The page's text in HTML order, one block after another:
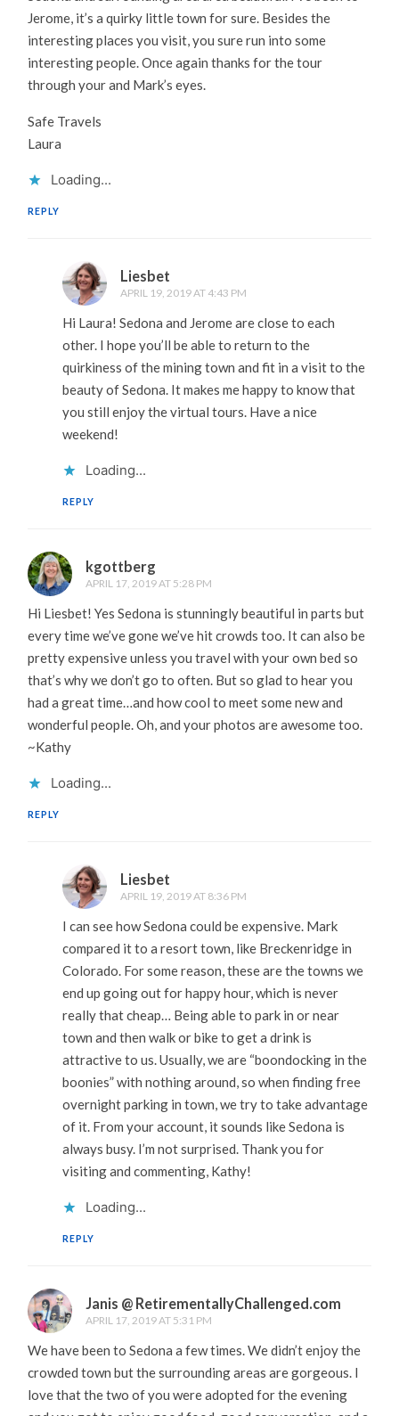
Jerome, it’s a quirky little town for sure. Besides the
interesting places you visit, you sure run into some
interesting people. Once again thanks for the tour
through your and Mark’s eyes.
Safe Travels
Laura
Loading...
REPLY
Liesbet
APRIL 19, 2019 AT 4:43 PM
Hi Laura! Sedona and Jerome are close to each
other. I hope you’ll be able to return to the
quirkiness of the mining town and fit in a visit to the
beauty of Sedona. It makes me happy to know that
you still enjoy the virtual tours. Have a nice
weekend!
Loading...
REPLY
kgottberg
APRIL 17, 2019 AT 5:28 PM
Hi Liesbet! Yes Sedona is stunningly beautiful in parts but
every time we’ve gone we’ve hit crowds too. It can also be
pretty expensive unless you travel with your own bed so
that’s why we don’t go to often. But so glad to hear you
had a great time…and how cool to meet some new and
wonderful people. Oh, and your photos are awesome too.
~Kathy
Loading...
REPLY
Liesbet
APRIL 19, 2019 AT 8:36 PM
I can see how Sedona could be expensive. Mark
compared it to a resort town, like Breckenridge in
Colorado. For some reason, these are the towns we
end up going out for happy hour, which is never
really that cheap… Being able to park in or near
town and then walk or bike to get a drink is
attractive to us. Usually, we are “boondocking in the
boonies” with nothing around, so when finding free
overnight parking in town, we try to take advantage
of it. From your account, it sounds like Sedona is
always busy. I’m not surprised. Thank you for
visiting and commenting, Kathy!
Loading...
REPLY
Janis @ RetirementallyChallenged.com
APRIL 17, 2019 AT 5:31 PM
We have been to Sedona a few times. We didn’t enjoy the
crowded town but the surrounding areas are gorgeous. I
love that the two of you were adopted for the evening